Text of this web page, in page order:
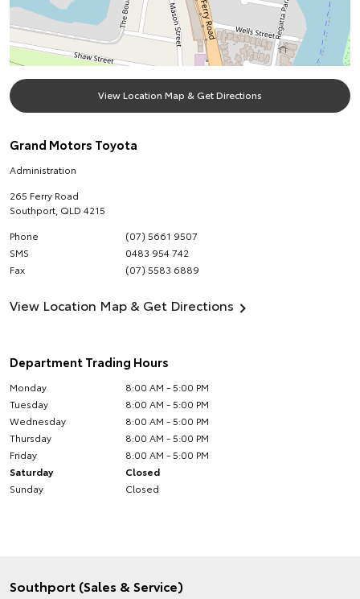
View Location Map & Get Directions
Grand Motors Toyota
Administration
265 Ferry Road
Southport QLD 4215
Phone
(07) 5661 9507
SMS
0483 954 742
Fax
(07) 5583 6889
View Location Map & Get Directions
Department Trading Hours
Monday
8:00 AM - 5:00 PM
Tuesday
8:00 AM - 5:00 PM
Wednesday
8:00 AM - 5:00 PM
Thursday
8:00 AM - 5:00 PM
Friday
8:00 AM - 5:00 PM
Saturday
Closed
Sunday
Closed
Southport (Sales & Service)